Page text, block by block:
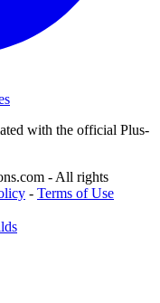
with the official Plus-
- All rights
- Terms of Use